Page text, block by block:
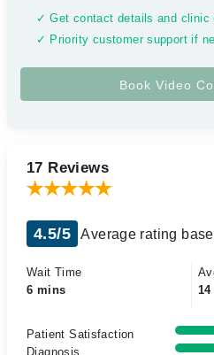
✓ Get contact details and clinic
✓ Priority customer support if
17 Reviews
4.5/5 Average rating
Wait Time
6 mins
Patient Satisfaction
Diagnosis